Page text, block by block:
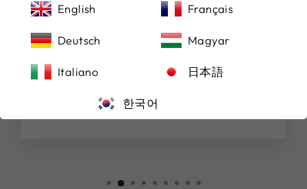
★★★★★
(Translated by Google) Bought a beautiful
(Original) Purchased a beautiful watch from
Michael Manocchio
English Français
Deutsch Magyar
Italiano 日本語
한국어